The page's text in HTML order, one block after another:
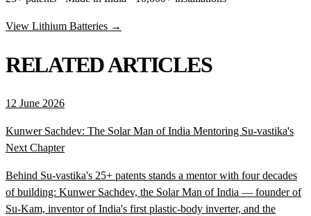
View Lithium Batteries →
RELATED ARTICLES
12 June 2026
Kunwer Sachdev: The Solar Man of India Mentoring Su-vastika's
Next Chapter
Behind Su-vastika's 25+ patents stands a mentor with four decades
of building: Kunwer Sachdev, the Solar Man of India — founder of
Su-Kam, inventor of India's first plastic-body inverter, and the